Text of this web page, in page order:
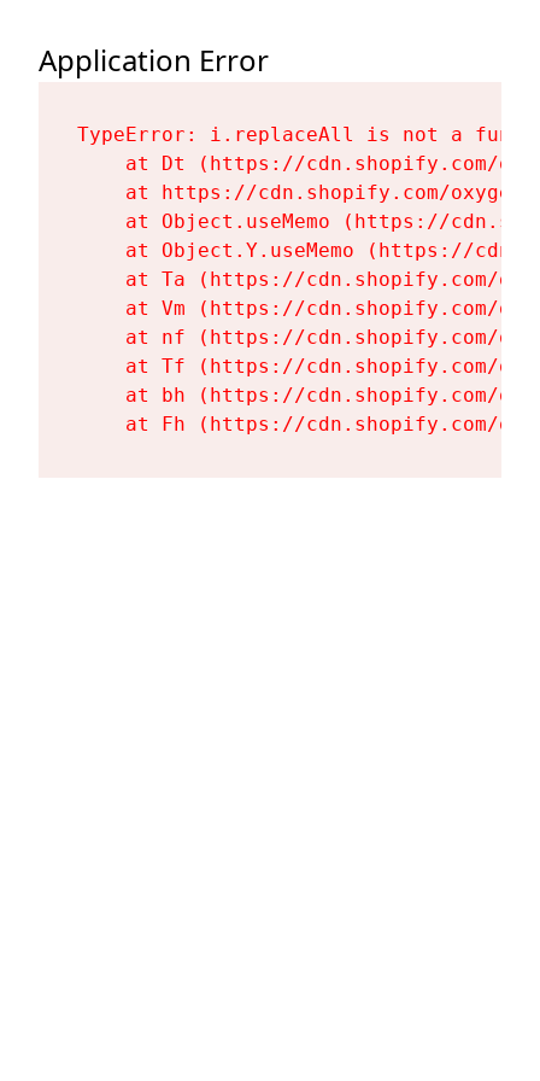
Application Error
TypeError: i.replaceAll is not a
at Dt (https://cdn.shopify.com/
at https://cdn.shopify.com/
at Object.useMemo (https://
at Object.Y.useMemo (https://
at Ta (https://cdn.shopify.com/
at Vm (https://cdn.shopify.com/
at nf (https://cdn.shopify.com/
at Tf (https://cdn.shopify.com/
at bh (https://cdn.shopify.com/
at Fh (https://cdn.shopify.com/